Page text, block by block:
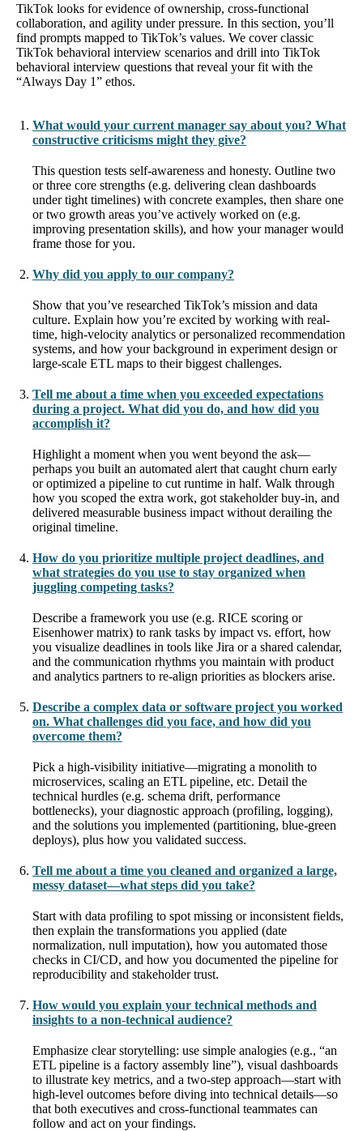
TikTok looks for evidence of ownership, cross-functional
collaboration, and agility under pressure. In this section, you’ll
find prompts mapped to TikTok’s values. We cover classic
TikTok behavioral interview scenarios and drill into TikTok
behavioral interview questions that reveal your fit with the
“Always Day 1” ethos.
What would your current manager say about you? What
constructive criticisms might they give?
This question tests self‐awareness and honesty. Outline two
or three core strengths (e.g. delivering clean dashboards
under tight timelines) with concrete examples, then share one
or two growth areas you’ve actively worked on (e.g.
improving presentation skills), and how your manager would
frame those for you.
Why did you apply to our company?
Show that you’ve researched TikTok’s mission and data
culture. Explain how you’re excited by working with real-
time, high-velocity analytics or personalized recommendation
systems, and how your background in experiment design or
large-scale ETL maps to their biggest challenges.
Tell me about a time when you exceeded expectations
during a project. What did you do, and how did you
accomplish it?
Highlight a moment when you went beyond the ask—
perhaps you built an automated alert that caught churn early
or optimized a pipeline to cut runtime in half. Walk through
how you scoped the extra work, got stakeholder buy-in, and
delivered measurable business impact without derailing the
original timeline.
How do you prioritize multiple project deadlines, and
what strategies do you use to stay organized when
juggling competing tasks?
Describe a framework you use (e.g. RICE scoring or
Eisenhower matrix) to rank tasks by impact vs. effort, how
you visualize deadlines in tools like Jira or a shared calendar,
and the communication rhythms you maintain with product
and analytics partners to re-align priorities as blockers arise.
Describe a complex data or software project you worked
on. What challenges did you face, and how did you
overcome them?
Pick a high-visibility initiative—migrating a monolith to
microservices, scaling an ETL pipeline, etc. Detail the
technical hurdles (e.g. schema drift, performance
bottlenecks), your diagnostic approach (profiling, logging),
and the solutions you implemented (partitioning, blue-green
deploys), plus how you validated success.
Tell me about a time you cleaned and organized a large,
messy dataset—what steps did you take?
Start with data profiling to spot missing or inconsistent fields,
then explain the transformations you applied (date
normalization, null imputation), how you automated those
checks in CI/CD, and how you documented the pipeline for
reproducibility and stakeholder trust.
How would you explain your technical methods and
insights to a non-technical audience?
Emphasize clear storytelling: use simple analogies (e.g., “an
ETL pipeline is a factory assembly line”), visual dashboards
to illustrate key metrics, and a two-step approach—start with
high-level outcomes before diving into technical details—so
that both executives and cross-functional teammates can
follow and act on your findings.